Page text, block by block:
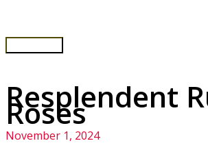
Main
Resplendent
Roses
November 1, 2024